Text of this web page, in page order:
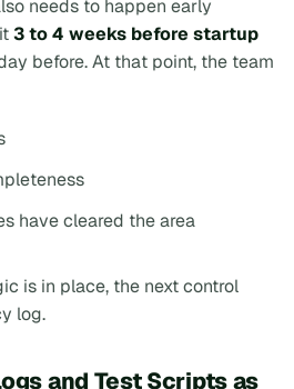
needs to happen early
3 to 4 weeks before startup
before. At that point, the team
have cleared the area
is in place, the next control
log.
and Test Scripts as